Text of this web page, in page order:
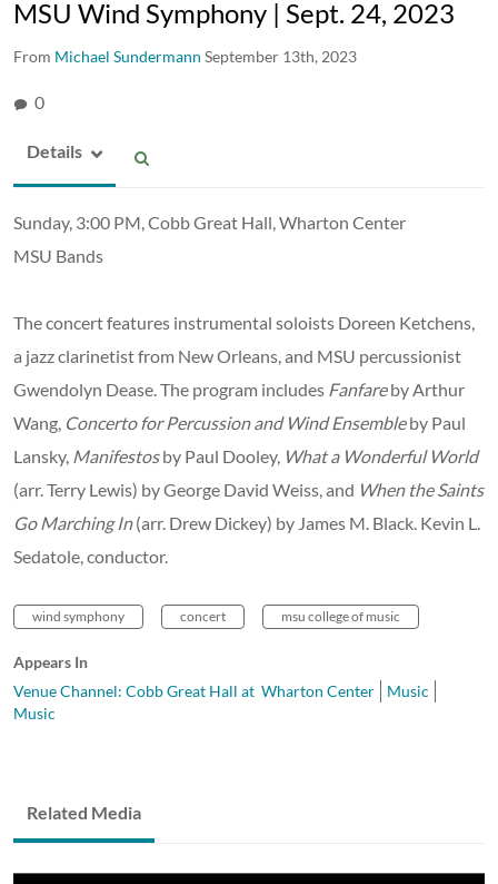
MSU Wind Symphony | Sept. 24, 2023
From Michael Sundermann September 13th, 2023
0
Details
Sunday, 3:00 PM, Cobb Great Hall, Wharton Center
MSU Bands
The concert features instrumental soloists Doreen Ketchens,
a jazz clarinetist from New Orleans, and MSU percussionist
Gwendolyn Dease. The program includes Fanfareby Arthur
Wang, Concerto for Percussion and Wind Ensembleby Paul
Lansky, Manifestosby Paul Dooley, What a Wonderful World
(arr. Terry Lewis) by George David Weiss, and When the Saints
Go Marching In(arr. Drew Dickey) by James M. Black. Kevin L.
Sedatole, conductor.
wind symphony concert msu college of music
Appears In
Venue Channel: Cobb Great Hall at Wharton Center
Music
Music
Related Media